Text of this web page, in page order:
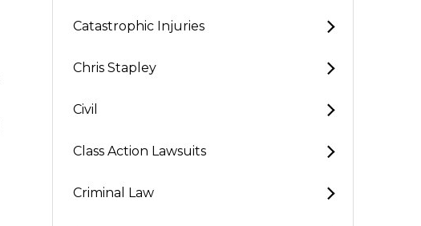
Catastrophic Injuries
Chris Stapley
Civil
Class Action Lawsuits
Criminal Law